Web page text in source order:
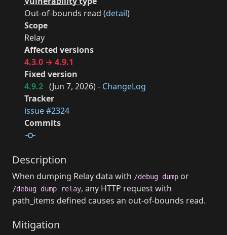
Out-of-bounds read (detail)
Scope
Relay
Affected versions
4.3.0 → 4.9.1
Fixed version
4.9.2 (Jun 7, 2026) - ChangeLog
Tracker
issue #2324
Commits
Description
When dumping Relay data with /debug dump or
/debug dump relay, any HTTP request with
path_items defined causes an out-of-bounds read.
Mitigation